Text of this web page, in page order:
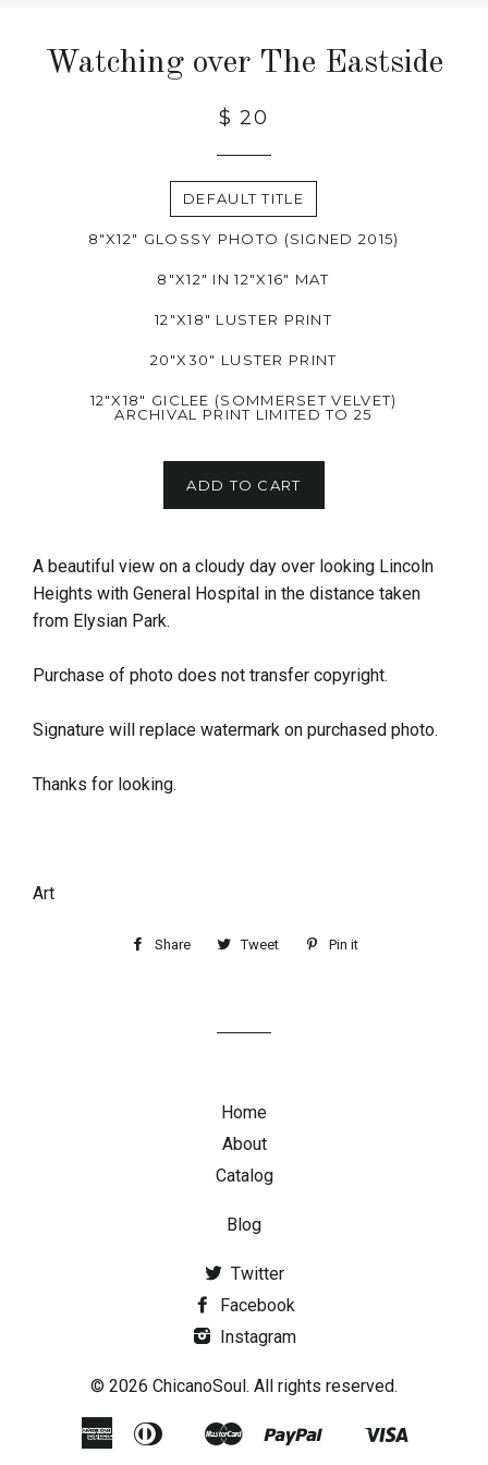
Watching over The Eastside
$ 20
DEFAULT TITLE
8"X12" GLOSSY PHOTO (SIGNED 2015)
8"X12" IN 12"X16" MAT
12"X18" LUSTER PRINT
20"X30" LUSTER PRINT
12"X18" GICLEE (SOMMERSET VELVET)
ARCHIVAL PRINT LIMITED TO 25
ADD TO CART
A beautiful view on a cloudy day over looking Lincoln
Heights with General Hospital in the distance taken
from Elysian Park.
Purchase of photo does not transfer copyright.
Signature will replace watermark on purchased photo.
Thanks for looking.
Art
Share Tweet Pin it
Home
About
Catalog
Blog
Twitter
Facebook
Instagram
© 2026 ChicanoSoul. All rights reserved.
AmericanDiners
Google
Master Paypal
Shopify